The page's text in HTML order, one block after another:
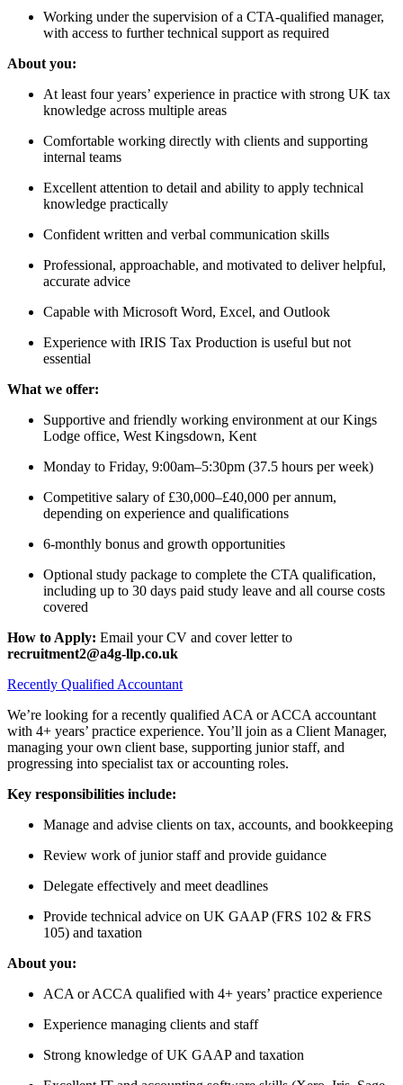
Working under the supervision of a CTA-qualified manager,
with access to further technical support as required
About you:
At least four years’ experience in practice with strong UK tax
knowledge across multiple areas
Comfortable working directly with clients and supporting
internal teams
Excellent attention to detail and ability to apply technical
knowledge practically
Confident written and verbal communication skills
Professional, approachable, and motivated to deliver helpful,
accurate advice
Capable with Microsoft Word, Excel, and Outlook
Experience with IRIS Tax Production is useful but not
essential
What we offer:
Supportive and friendly working environment at our Kings
Lodge office, West Kingsdown, Kent
Monday to Friday, 9:00am–5:30pm (37.5 hours per week)
Competitive salary of £30,000–£40,000 per annum,
depending on experience and qualifications
6-monthly bonus and growth opportunities
Optional study package to complete the CTA qualification,
including up to 30 days paid study leave and all course costs
covered
How to Apply: Email your CV and cover letter to
recruitment2@a4g-llp.co.uk
Recently Qualified Accountant
We’re looking for a recently qualified ACA or ACCA accountant
with 4+ years’ practice experience. You’ll join as a Client Manager,
managing your own client base, supporting junior staff, and
progressing into specialist tax or accounting roles.
Key responsibilities include:
Manage and advise clients on tax, accounts, and bookkeeping
Review work of junior staff and provide guidance
Delegate effectively and meet deadlines
Provide technical advice on UK GAAP (FRS 102 & FRS
105) and taxation
About you:
ACA or ACCA qualified with 4+ years’ practice experience
Experience managing clients and staff
Strong knowledge of UK GAAP and taxation